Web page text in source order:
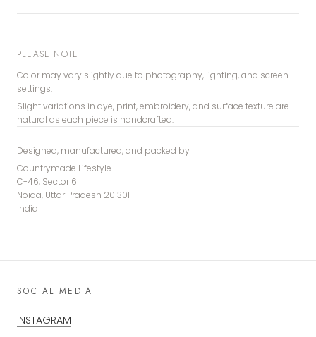
PLEASE NOTE
Color may vary slightly due to photography, lighting, and screen
settings.
Slight variations in dye, print, embroidery, and surface texture are
natural as each piece is handcrafted.
Designed, manufactured, and packed by
Countrymade Lifestyle
C-46, Sector 6
Noida, Uttar Pradesh 201301
India
SOCIAL MEDIA
INSTAGRAM